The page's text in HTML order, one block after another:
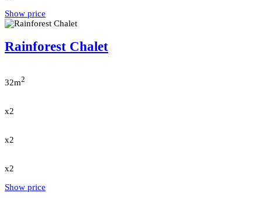
Show price
Rainforest Chalet
32m2
x2
x2
x2
Show price